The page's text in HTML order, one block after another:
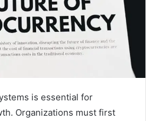
is essential for
Organizations must first